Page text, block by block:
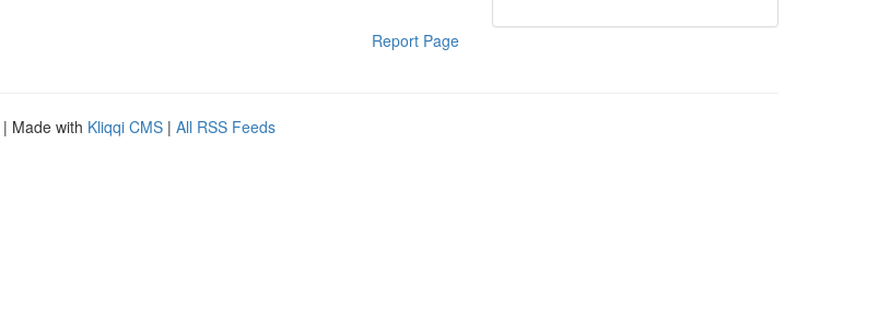
Report Page
| Made with Kliqqi CMS | All RSS Feeds